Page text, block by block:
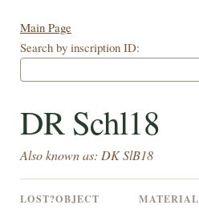
Main Page
Search by inscription ID:
DR Schl18
Also known as: DK SlB18
LOST?OBJECT MATERIAL